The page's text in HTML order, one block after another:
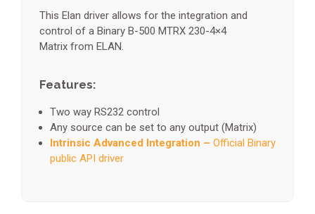
This Elan driver allows for the integration and
control of a Binary B-500 MTRX 230-4×4
Matrix from ELAN.
Features:
Two way RS232 control
Any source can be set to any output (Matrix)
Intrinsic Advanced Integration – Official Binary
public API driver